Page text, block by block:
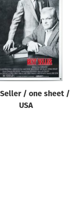
Seller / one sheet /
USA